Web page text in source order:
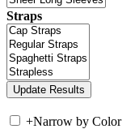
Straps
+Narrow by Color